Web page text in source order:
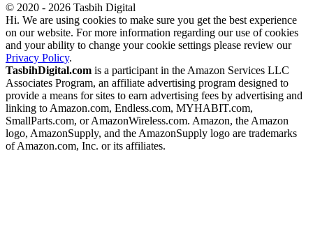
© 2020 - 2026 Tasbih Digital
Hi. We are using cookies to make sure you get the best experience
on our website. For more information regarding our use of cookies
and your ability to change your cookie settings please review our
Privacy Policy.
TasbihDigital.com is a participant in the Amazon Services LLC
Associates Program, an affiliate advertising program designed to
provide a means for sites to earn advertising fees by advertising and
linking to Amazon.com, Endless.com, MYHABIT.com,
SmallParts.com, or AmazonWireless.com. Amazon, the Amazon
logo, AmazonSupply, and the AmazonSupply logo are trademarks
of Amazon.com, Inc. or its affiliates.